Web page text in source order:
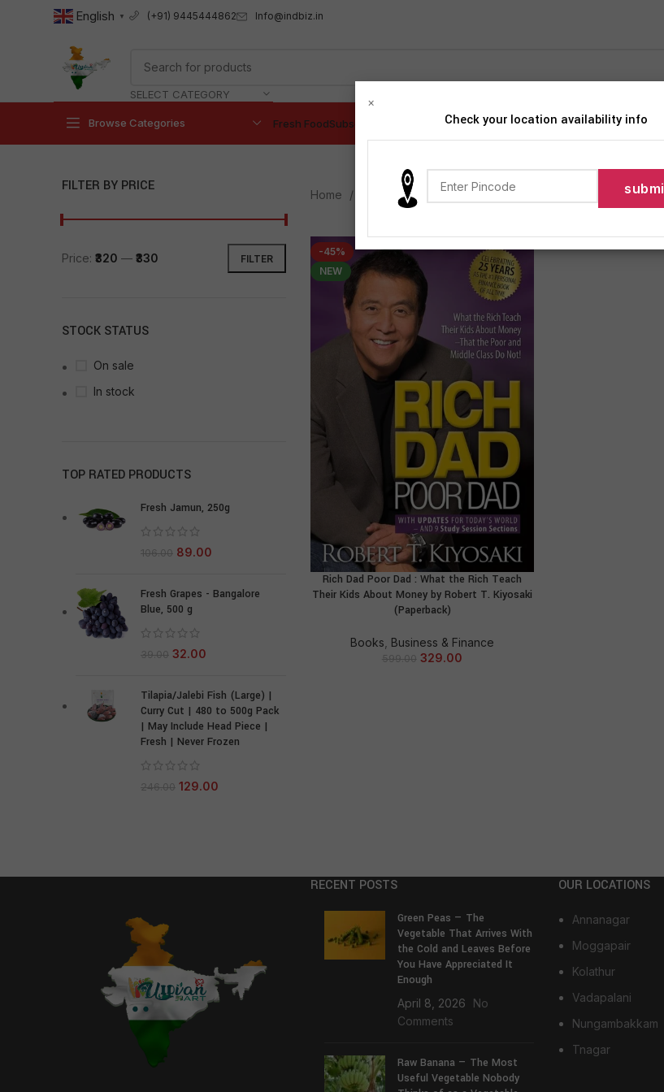
English ▼ (+91) 9445444862 Info@indbiz.in
SELECT CATEGORY
Browse Categories Fresh FoodSubscription
FILTER BY PRICE
FILTER
Price: ₹320 — ₹330
STOCK STATUS
On sale
In stock
TOP RATED PRODUCTS
Fresh Jamun, 250g
106.00 89.00
Fresh Grapes - Bangalore
Blue, 500 g
39.00 32.00
Tilapia/Jalebi Fish (Large) |
Curry Cut | 480 to 500g Pack
| May Include Head Piece |
Fresh | Never Frozen
246.00 129.00
Home Products tagged “Robert T. Kiyosaki” Show
-45%
NEW
ADD TO CART
Rich Dad Poor Dad : What the Rich Teach
Their Kids About Money by Robert T. Kiyosaki
(Paperback)
Books Business & Finance
599.00 329.00
RECENT POSTS
Green Peas — The
Vegetable That Arrives With
the Cold and Leaves Before
You Have Appreciated It
Enough
April 8, 2026
No
Comments
Raw Banana — The Most
Useful Vegetable Nobody
OUR LOCATIONS
Annanagar
Moggapair
Kolathur
Vadapalani
Nungambakkam
Tnagar
×
Check your location availability info